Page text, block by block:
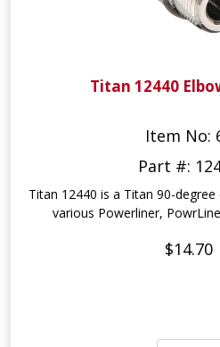
Titan 12440
Item No:
Part #:
Titan 12440 is a Titan 90-
various Powerliner,
$14.70